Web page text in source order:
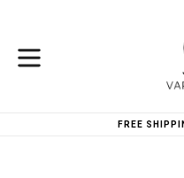
content
FREE